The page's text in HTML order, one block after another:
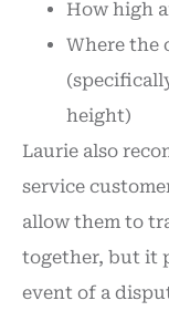
How high
Where the
height)
Laurie also
service
allow them to
together, but it
event of a